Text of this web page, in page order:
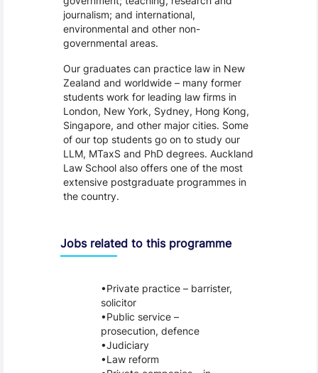
journalism; and international,
environmental and other non-
governmental areas.
Our graduates can practice law in New
Zealand and worldwide – many former
students work for leading law firms in
London, New York, Sydney, Hong Kong,
Singapore, and other major cities. Some
of our top students go on to study our
LLM, MTaxS and PhD degrees. Auckland
Law School also offers one of the most
extensive postgraduate programmes in
the country.
Jobs related to this programme
Private practice – barrister,
solicitor
Public service –
prosecution, defence
Judiciary
Law reform